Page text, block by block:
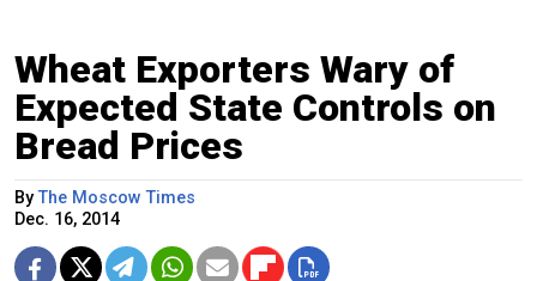
Wheat Exporters Wary of
Expected State Controls on
Bread Prices
ByThe Moscow Times
Dec. 16, 2014